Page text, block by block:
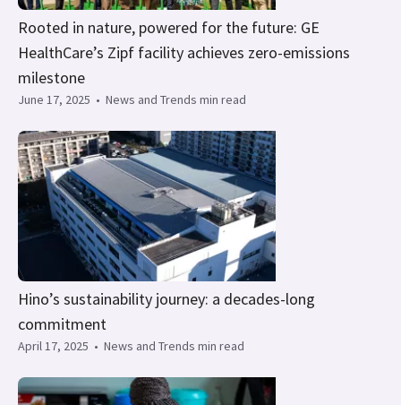
Rooted in nature, powered for the future: GE
HealthCare’s Zipf facility achieves zero-emissions
milestone
June 17, 2025 • News and Trends min read
Hino’s sustainability journey: a decades-long
commitment
April 17, 2025 • News and Trends min read